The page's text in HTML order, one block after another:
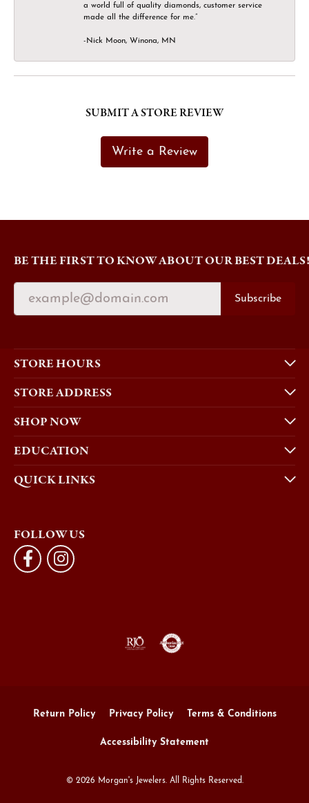
a world full of quality diamonds, customer service
made all the difference for me.”
-Nick Moon, Winona, MN
SUBMIT A STORE REVIEW
Write a Review
BE THE FIRST TO KNOW ABOUT OUR BEST DEALS!
Subscribe
STORE HOURS
STORE ADDRESS
SHOP NOW
EDUCATION
QUICK LINKS
FOLLOW US
Return Policy Privacy Policy Terms & Conditions
Accessibility Statement
© 2026 Morgan's Jewelers. All Rights Reserved.